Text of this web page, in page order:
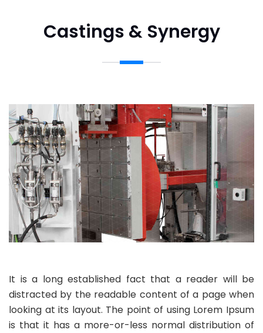
Castings & Synergy
It is a long established fact that a reader will be
distracted by the readable content of a page when
looking at its layout. The point of using Lorem Ipsum
is that it has a more-or-less normal distribution of